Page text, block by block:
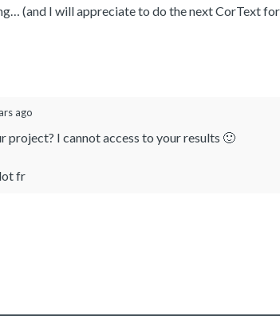
(and I will appreciate to do the next CorText
ago
project? I cannot access to your results 🙂
fr